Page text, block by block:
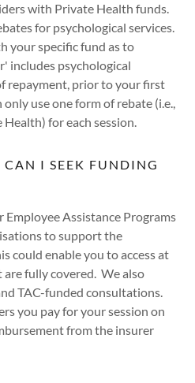
with Private Health funds.
for psychological services.
your specific fund as to
includes psychological
repayment, prior to your first
use one form of rebate (i.e.,
for each session.
CAN I SEEK FUNDING
Assistance Programs
to support the
could enable you to access at
fully covered. We also
TAC-funded consultations.
you pay for your session on
from the insurer